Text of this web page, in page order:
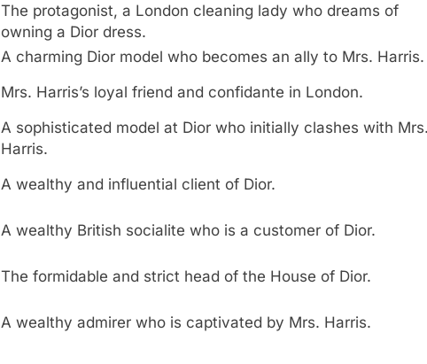
The protagonist, a London cleaning lady who dreams of
owning a Dior dress.
A charming Dior model who becomes an ally to Mrs. Harris.
Mrs. Harris’s loyal friend and confidante in London.
A sophisticated model at Dior who initially clashes with Mrs.
Harris.
A wealthy and influential client of Dior.
A wealthy British socialite who is a customer of Dior.
The formidable and strict head of the House of Dior.
A wealthy admirer who is captivated by Mrs. Harris.